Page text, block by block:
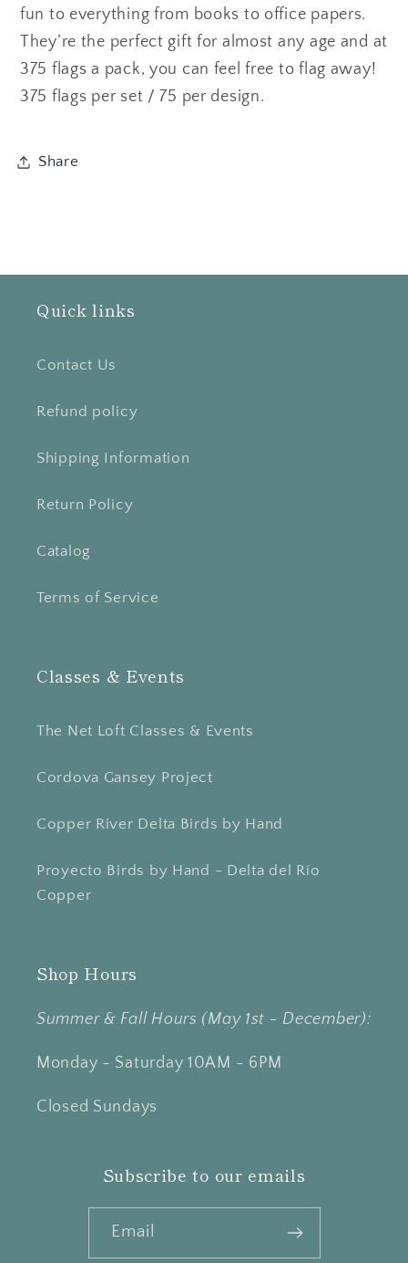
fun to everything from books to office papers.
They’re the perfect gift for almost any age and at
375 flags a pack, you can feel free to flag away!
375 flags per set / 75 per design.
Share
Quick links
Contact Us
Refund policy
Shipping Information
Return Policy
Catalog
Terms of Service
Classes & Events
The Net Loft Classes & Events
Cordova Gansey Project
Copper River Delta Birds by Hand
Proyecto Birds by Hand - Delta del Río
Copper
Shop Hours
Summer & Fall Hours (May 1st - December):
Monday - Saturday 10AM - 6PM
Closed Sundays
Subscribe to our emails
Email